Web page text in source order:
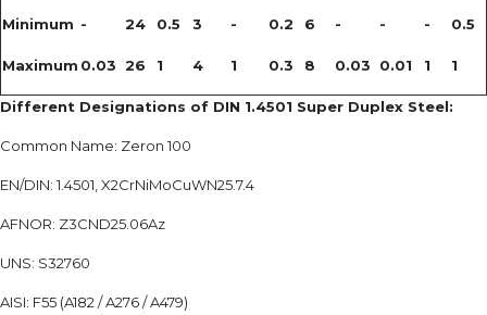
Minimum - 24 0.5 3 - 0.2 6 - - - 0.5
Maximum 0.03 26 1 4 1 0.3 8 0.03 0.01 1 1
Different Designations of DIN 1.4501 Super Duplex Steel:
Common Name: Zeron 100
EN/DIN: 1.4501, X2CrNiMoCuWN25.7.4
AFNOR: Z3CND25.06Az
UNS: S32760
AISI: F55 (A182 / A276 / A479)